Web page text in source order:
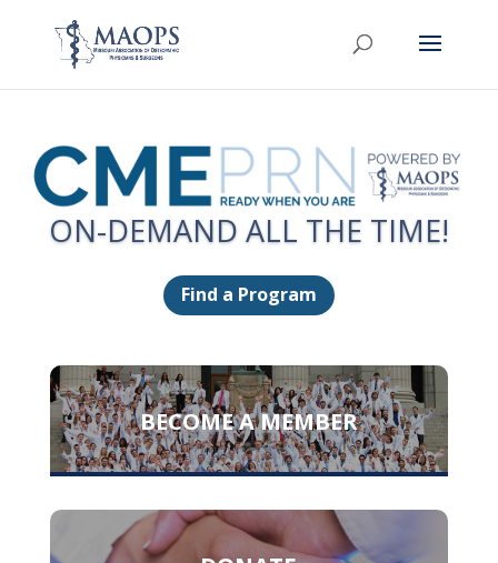
ON-DEMAND ALL THE TIME!
Find a Program
BECOME A MEMBER